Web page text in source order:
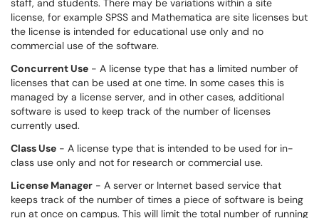
staff, and students. There may be variations within a site
license, for example SPSS and Mathematica are site licenses but
the license is intended for educational use only and no
commercial use of the software.
Concurrent Use - A license type that has a limited number of
licenses that can be used at one time. In some cases this is
managed by a license server, and in other cases, additional
software is used to keep track of the number of licenses
currently used.
Class Use - A license type that is intended to be used for in-
class use only and not for research or commercial use.
License Manager - A server or Internet based service that
keeps track of the number of times a piece of software is being
run at once on campus. This will limit the total number of running